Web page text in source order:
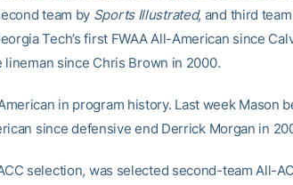
team by Sports Illustrated, and third
Tech’s first FWAA All-American since
since Chris Brown in 2000.
in program history. Last week Mason
since defensive end Derrick Morgan in
selection, was selected second-team All-